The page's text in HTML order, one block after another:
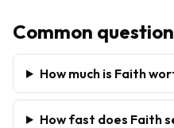
Common
How much is Faith
How fast does Faith